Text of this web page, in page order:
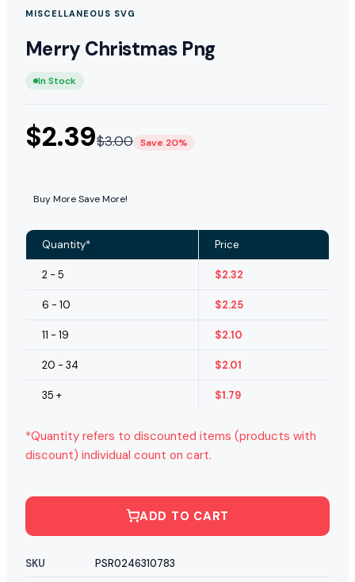
MISCELLANEOUS SVG
Merry Christmas Png
In Stock
$2.39$3.00 Save 20%
Buy More Save More!
Quantity* Price
2 - 5 $2.32
6 - 10 $2.25
11 - 19 $2.10
20 - 34 $2.01
35 + $1.79
*Quantity refers to discounted items (products with
discount) individual count on cart.
ADD TO CART
SKU
PSR0246310783